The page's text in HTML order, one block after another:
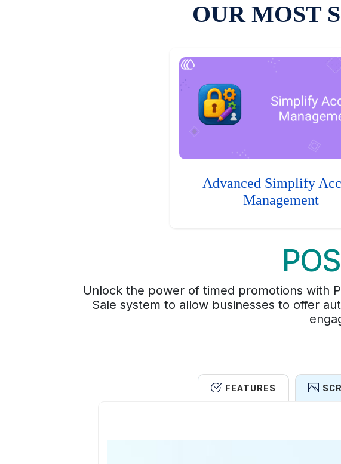
OUR MOST
Advanced Simplify
Management
Unlock the power of timed promotions with
Sale system to allow businesses to offer
FEATURES